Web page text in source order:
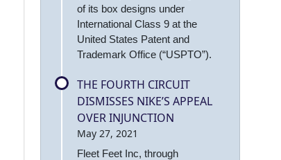
of its box designs under
International Class 9 at the
United States Patent and
Trademark Office (“USPTO”).
THE FOURTH CIRCUIT
DISMISSES NIKE’S APPEAL
OVER INJUNCTION
May 27, 2021
Fleet Feet Inc, through